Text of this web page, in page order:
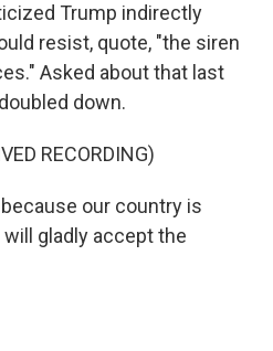
Trump indirectly
resist, quote, "the siren
Asked about that last
down.
RECORDING)
our country is
will gladly accept the